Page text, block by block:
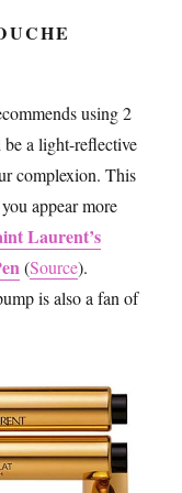
using 2
be a light-reflective
complexion. This
appear more
Laurent’s
(Source).
is also a fan of